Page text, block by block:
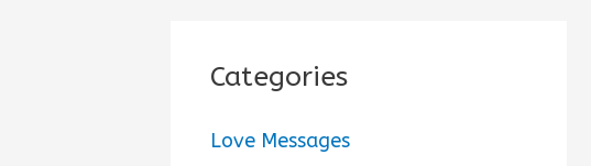
Categories
Love Messages